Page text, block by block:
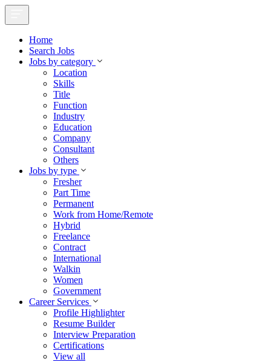
Home
Search Jobs
Jobs by category
Location
Skills
Title
Function
Industry
Education
Company
Consultant
Others
Jobs by type
Fresher
Part Time
Permanent
Work from Home/Remote
Hybrid
Freelance
Contract
International
Walkin
Women
Government
Career Services
Profile Highlighter
Resume Builder
Interview Preparation
Certifications
View all